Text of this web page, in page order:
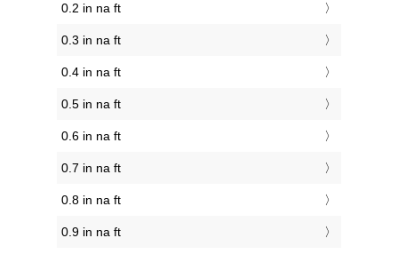
0.2 in na ft
0.3 in na ft
0.4 in na ft
0.5 in na ft
0.6 in na ft
0.7 in na ft
0.8 in na ft
0.9 in na ft